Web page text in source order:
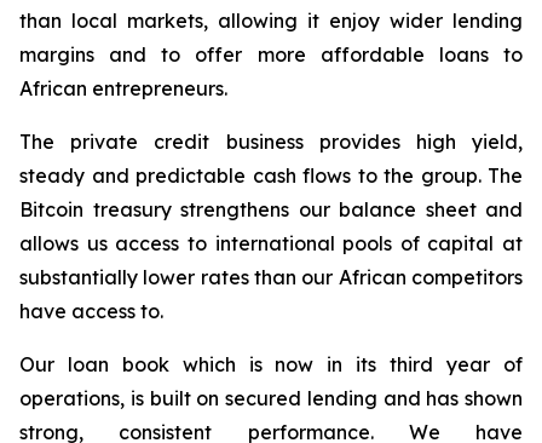
than local markets, allowing it enjoy wider lending
margins and to offer more affordable loans to
African entrepreneurs.
The private credit business provides high yield,
steady and predictable cash flows to the group. The
Bitcoin treasury strengthens our balance sheet and
allows us access to international pools of capital at
substantially lower rates than our African competitors
have access to.
Our loan book which is now in its third year of
operations, is built on secured lending and has shown
strong, consistent performance. We have